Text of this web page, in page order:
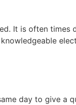
It is often
day to give